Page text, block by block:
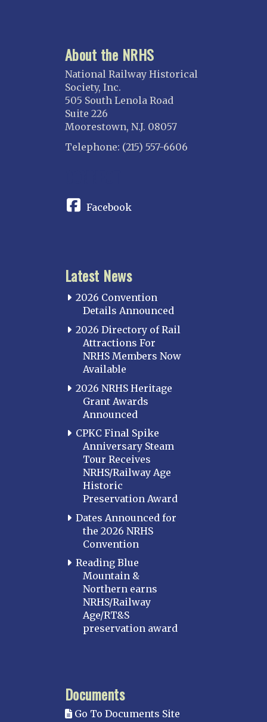
About the NRHS
National Railway Historical
Society, Inc.
505 South Lenola Road
Suite 226
Moorestown, N.J. 08057
Telephone: (215) 557-6606
Facebook
Latest News
2026 Convention
Details Announced
2026 Directory of Rail
Attractions For
NRHS Members Now
Available
2026 NRHS Heritage
Grant Awards
Announced
CPKC Final Spike
Anniversary Steam
Tour Receives
NRHS/Railway Age
Historic
Preservation Award
Dates Announced for
the 2026 NRHS
Convention
Reading Blue
Mountain &
Northern earns
NRHS/Railway
Age/RT&S
preservation award
Documents
Go To Documents Site